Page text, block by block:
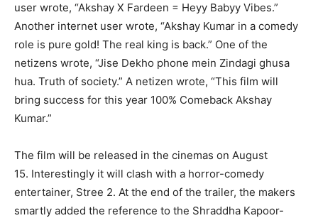
user wrote, “Akshay X Fardeen = Heyy Babyy Vibes.”
Another internet user wrote, “Akshay Kumar in a comedy
role is pure gold! The real king is back.” One of the
netizens wrote, “Jise Dekho phone mein Zindagi ghusa
hua. Truth of society.” A netizen wrote, “This film will
bring success for this year 100% Comeback Akshay
Kumar.”
The film will be released in the cinemas on August
15. Interestingly it will clash with a horror-comedy
entertainer, Stree 2. At the end of the trailer, the makers
smartly added the reference to the Shraddha Kapoor-